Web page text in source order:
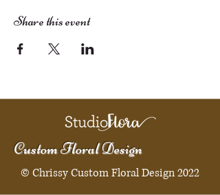
Share this event
Custom Floral Design
© Chrissy Custom Floral Design 2022